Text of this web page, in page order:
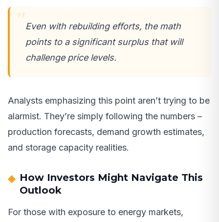
Even with rebuilding efforts, the math
points to a significant surplus that will
challenge price levels.
Analysts emphasizing this point aren’t trying to be
alarmist. They’re simply following the numbers –
production forecasts, demand growth estimates,
and storage capacity realities.
How Investors Might Navigate This
Outlook
For those with exposure to energy markets,